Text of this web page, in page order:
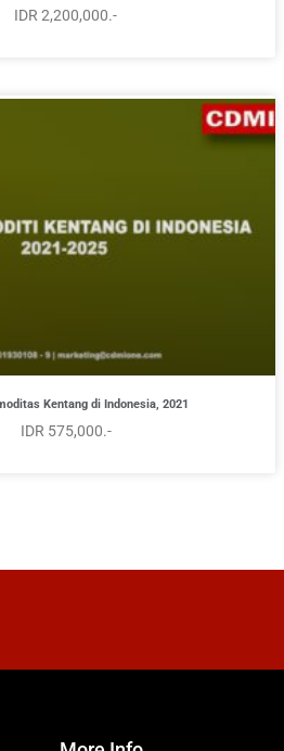
IDR 2,200,000.-
Kentang di Indonesia, 2021
IDR 575,000.-